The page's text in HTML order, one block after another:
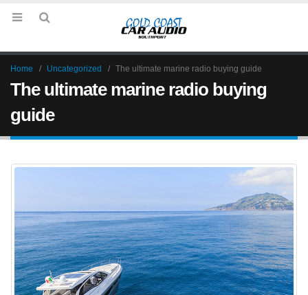
Home Uncategorized The ultimate marine radio buying guide
The ultimate marine radio buying
guide